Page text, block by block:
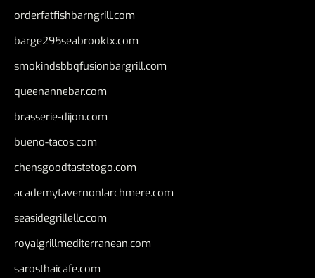
orderfatfishbarngrill.com
barge295seabrooktx.com
smokindsbbqfusionbargrill.com
queenannebar.com
brasserie-dijon.com
bueno-tacos.com
chensgoodtastetogo.com
academytavernonlarchmere.com
seasidegrillellc.com
royalgrillmediterranean.com
sarosthaicafe.com